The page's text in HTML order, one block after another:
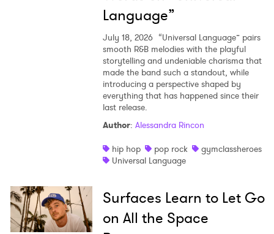
Language”
July 18, 2026 “Universal Language” pairs
smooth R&B melodies with the playful
storytelling and undeniable charisma that
made the band such a standout, while
introducing a perspective shaped by
everything that has happened since their
last release.
Author: Alessandra Rincon
hip hop
pop rock
gymclassheroes
Universal Language
Surfaces Learn to Let Go
on All the Space